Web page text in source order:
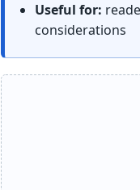
Useful for:
considerations